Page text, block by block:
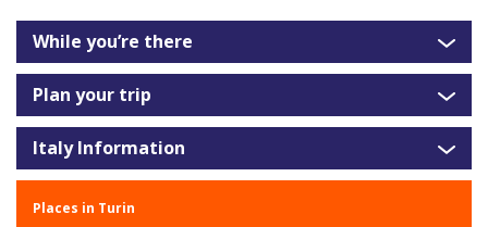
While you’re there
Plan your trip
Italy Information
Places in Turin